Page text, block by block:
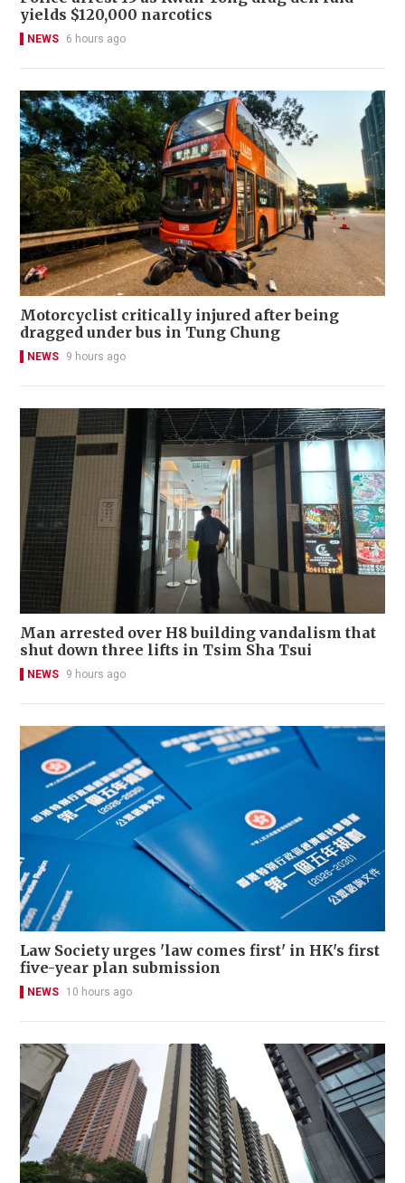
yields $120,000 narcotics
NEWS 6 hours ago
Motorcyclist critically injured after being
dragged under bus in Tung Chung
NEWS 9 hours ago
Man arrested over H8 building vandalism that
shut down three lifts in Tsim Sha Tsui
NEWS 9 hours ago
Law Society urges 'law comes first' in HK's first
five-year plan submission
NEWS 10 hours ago